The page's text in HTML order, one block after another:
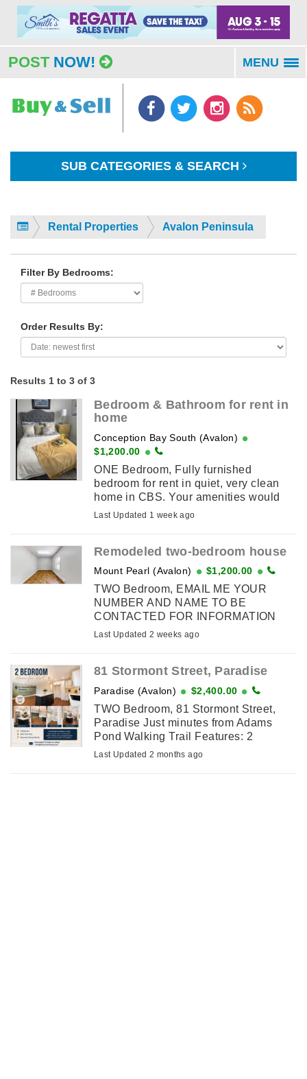
POST NOW! MENU
SUB CATEGORIES & SEARCH
Rental Properties Avalon Peninsula
Filter By Bedrooms:
Order Results By:
Results 1 to 3 of 3
Bedroom & Bathroom for rent in
home
Conception Bay South (Avalon)
$1,200.00
ONE Bedroom, Fully furnished
bedroom for rent in quiet, very clean
home in CBS. Your amenities would
include your own bedroom and
Last Updated 1 week ago
Remodeled two-bedroom house
Mount Pearl (Avalon) $1,200.00
TWO Bedroom, EMAIL ME YOUR
NUMBER AND NAME TO BE
CONTACTED FOR INFORMATION
AND RENTAL APPLICATION: [email
Last Updated 2 weeks ago
81 Stormont Street, Paradise
Paradise (Avalon) $2,400.00
TWO Bedroom, 81 Stormont Street,
Paradise Just minutes from Adams
Pond Walking Trail Features: 2
Bedrooms Open-concept kitchen and
Last Updated 2 months ago